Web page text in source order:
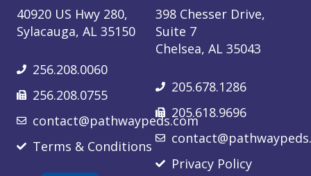
40920 US Hwy 280,
Sylacauga, AL 35150
256.208.0060
256.208.0755
contact@pathwaypeds.com
Terms & Conditions
398 Chesser Drive,
Suite 7
Chelsea, AL 35043
205.678.1286
205.618.9696
Privacy Policy